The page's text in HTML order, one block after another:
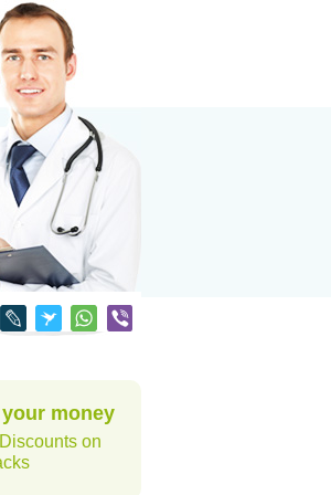
money
on